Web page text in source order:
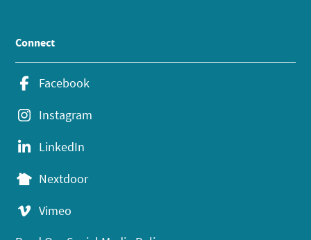
Connect
Facebook
Instagram
LinkedIn
Nextdoor
Vimeo